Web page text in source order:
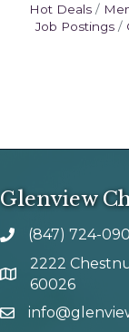
Hot Deals
Job Postings
Glenview
phone number
(847) 724-
map and address
2222
60026
email